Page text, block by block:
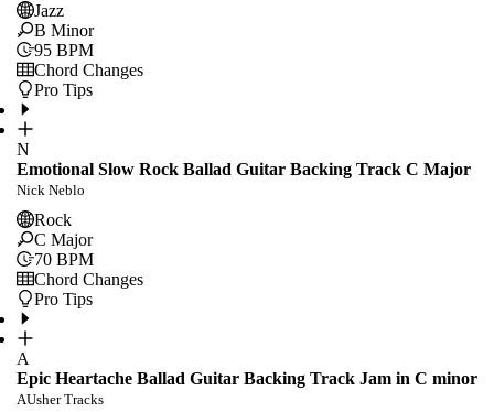
Jazz
B Minor
95 BPM
Chord Changes
Pro Tips
N
Emotional Slow Rock Ballad Guitar Backing Track C Major
Nick Neblo
Rock
C Major
70 BPM
Chord Changes
Pro Tips
A
Epic Heartache Ballad Guitar Backing Track Jam in C minor
AUsher Tracks